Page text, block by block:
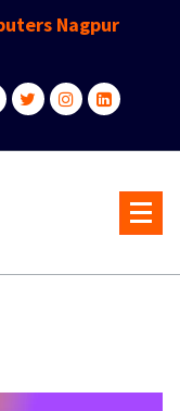
Nagpur